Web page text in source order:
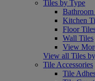
Tiles by Type
Bathroom
Kitchen
Floor
Wall Tiles
View
View all Tiles
Tile Accessories
Tile